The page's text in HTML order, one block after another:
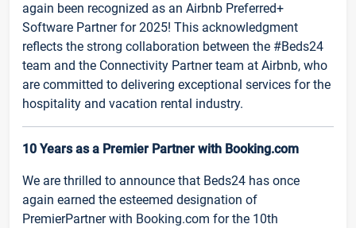
again been recognized as an Airbnb Preferred+
Software Partner for 2025! This acknowledgment
reflects the strong collaboration between the #Beds24
team and the Connectivity Partner team at Airbnb, who
are committed to delivering exceptional services for the
hospitality and vacation rental industry.
10 Years as a Premier Partner with Booking.com
We are thrilled to announce that Beds24 has once
again earned the esteemed designation of
PremierPartner with Booking.com for the 10th